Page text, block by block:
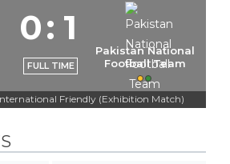
0: 1
FULL TIME
Pakistan National
Football Team
Friendly (Exhibition Match)